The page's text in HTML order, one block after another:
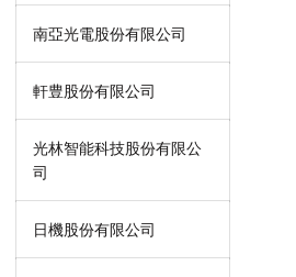
南亞光電股份有限公司
軒豊股份有限公司
光林智能科技股份有限公
司
日機股份有限公司